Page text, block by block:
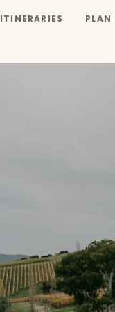
ITINERARIES PLAN